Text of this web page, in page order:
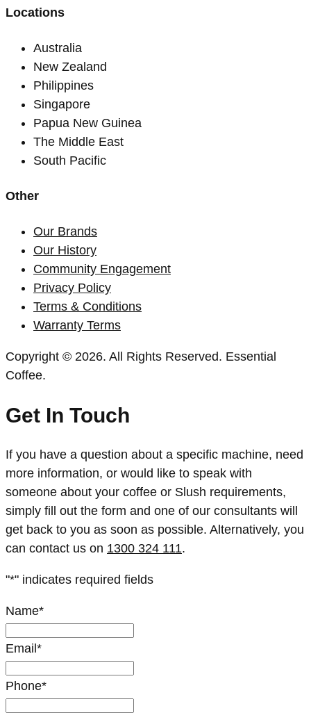
Locations
Australia
New Zealand
Philippines
Singapore
Papua New Guinea
The Middle East
South Pacific
Other
Our Brands
Our History
Community Engagement
Privacy Policy
Terms & Conditions
Warranty Terms
Copyright © 2026. All Rights Reserved. Essential
Coffee.
Get In Touch
If you have a question about a specific machine, need
more information, or would like to speak with
someone about your coffee or Slush requirements,
simply fill out the form and one of our consultants will
get back to you as soon as possible. Alternatively, you
can contact us on 1300 324 111.
"*" indicates required fields
Name*
Email *
Phone*